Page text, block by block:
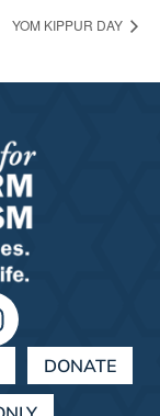
YOM KIPPUR DAY
DONATE